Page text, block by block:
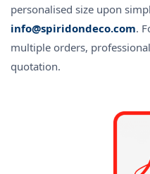
personalised size upon
info@spiridondeco.com.
multiple orders,
quotation.